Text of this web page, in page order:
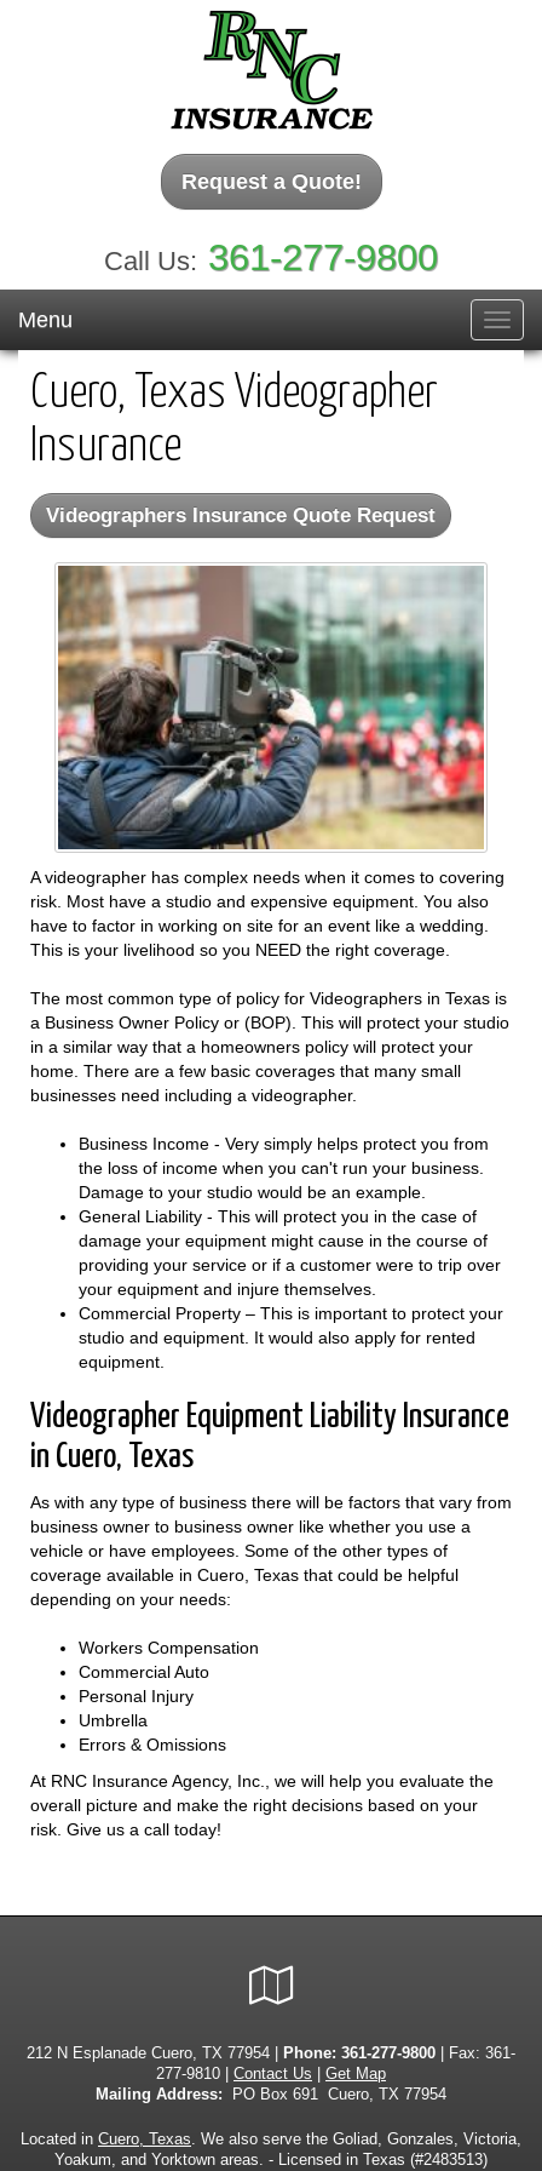
Request a Quote!
Call Us: 361-277-9800
Menu
Cuero, Texas Videographer
Insurance
Videographers Insurance Quote Request
A videographer has complex needs when it comes to covering
risk. Most have a studio and expensive equipment. You also
have to factor in working on site for an event like a wedding.
This is your livelihood so you NEED the right coverage.
The most common type of policy for Videographers in Texas is
a Business Owner Policy or (BOP). This will protect your studio
in a similar way that a homeowners policy will protect your
home. There are a few basic coverages that many small
businesses need including a videographer.
Business Income - Very simply helps protect you from
the loss of income when you can't run your business.
Damage to your studio would be an example.
General Liability - This will protect you in the case of
damage your equipment might cause in the course of
providing your service or if a customer were to trip over
your equipment and injure themselves.
Commercial Property – This is important to protect your
studio and equipment. It would also apply for rented
equipment.
Videographer Equipment Liability Insurance
in Cuero, Texas
As with any type of business there will be factors that vary from
business owner to business owner like whether you use a
vehicle or have employees. Some of the other types of
coverage available in Cuero, Texas that could be helpful
depending on your needs:
Workers Compensation
Commercial Auto
Personal Injury
Umbrella
Errors & Omissions
At RNC Insurance Agency, Inc., we will help you evaluate the
overall picture and make the right decisions based on your
risk. Give us a call today!
Local
212 N Esplanade Cuero, TX 77954 | Phone: 361-277-9800 | Fax: 361-
277-9810 | Contact Us
Get Map
Mailing Address:
PO Box 691 Cuero, TX 77954
Located in Cuero, Texas. We also serve the Goliad, Gonzales, Victoria,
Yoakum, and Yorktown areas. - Licensed in Texas (#2483513)